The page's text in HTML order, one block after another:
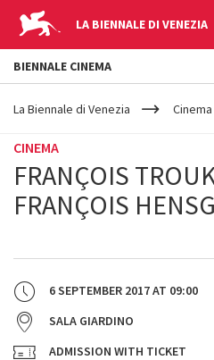
LA BIENNALE DI VENEZIA
YOUR
ARE
La Biennale di Venezia
CINEMA
FRANÇOIS
FRANÇOIS
6 SEPTEMBER 2017AT 09:00
SALA GIARDINO
ADMISSION WITH TICKET
BIENNALE CINEMA